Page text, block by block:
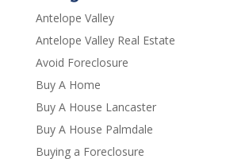
Antelope Valley
Antelope Valley Real Estate
Avoid Foreclosure
Buy A Home
Buy A House Lancaster
Buy A House Palmdale
Buying a Foreclosure